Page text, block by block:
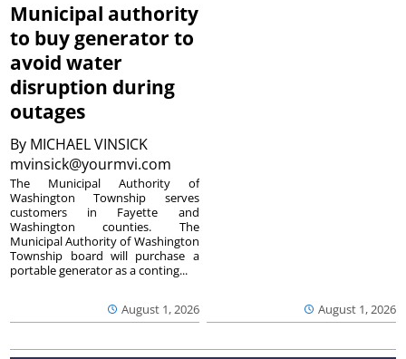
Municipal authority
to buy generator to
avoid water
disruption during
outages
By MICHAEL VINSICK
mvinsick@yourmvi.com
August 1, 2026
The Municipal Authority of
Washington Township serves
customers in Fayette and
Washington counties. The
Municipal Authority of Washington
Township board will purchase a
portable generator as a conting...
August 1, 2026